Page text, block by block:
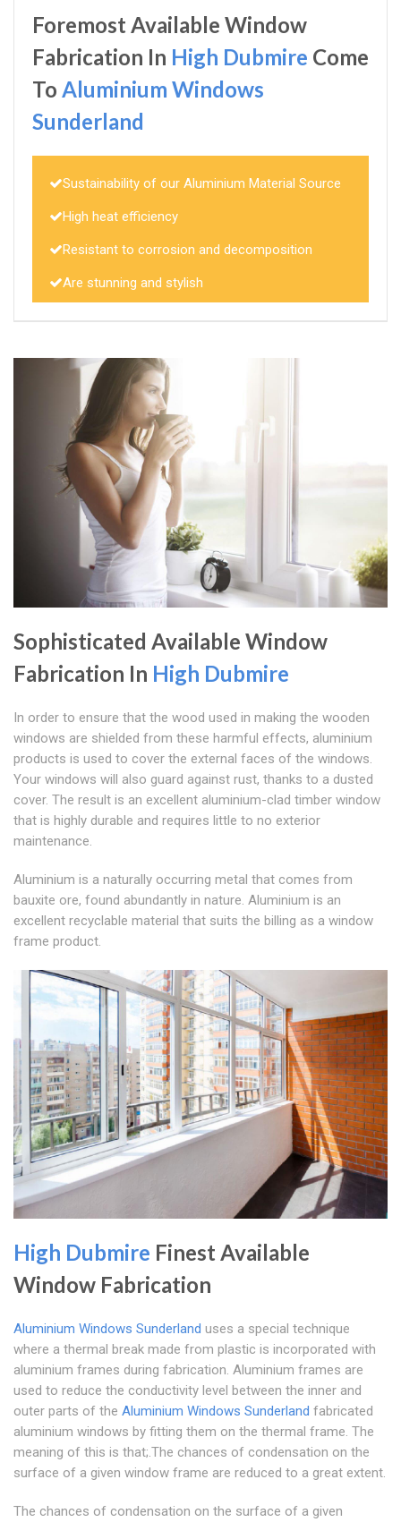
Foremost Available Window
Fabrication In High Dubmire Come
To Aluminium Windows
Sunderland
Sustainability of our Aluminium Material Source
High heat efficiency
Resistant to corrosion and decomposition
Are stunning and stylish
Sophisticated Available Window
Fabrication In High Dubmire
In order to ensure that the wood used in making the wooden
windows are shielded from these harmful effects, aluminium
products is used to cover the external faces of the windows.
Your windows will also guard against rust, thanks to a dusted
cover. The result is an excellent aluminium-clad timber window
that is highly durable and requires little to no exterior
maintenance.
Aluminium is a naturally occurring metal that comes from
bauxite ore, found abundantly in nature. Aluminium is an
excellent recyclable material that suits the billing as a window
frame product.
High Dubmire Finest Available
Window Fabrication
Aluminium Windows Sunderland uses a special technique
where a thermal break made from plastic is incorporated with
aluminium frames during fabrication. Aluminium frames are
used to reduce the conductivity level between the inner and
outer parts of the Aluminium Windows Sunderland fabricated
aluminium windows by fitting them on the thermal frame. The
meaning of this is that;.The chances of condensation on the
surface of a given window frame are reduced to a great extent.
The chances of condensation on the surface of a given